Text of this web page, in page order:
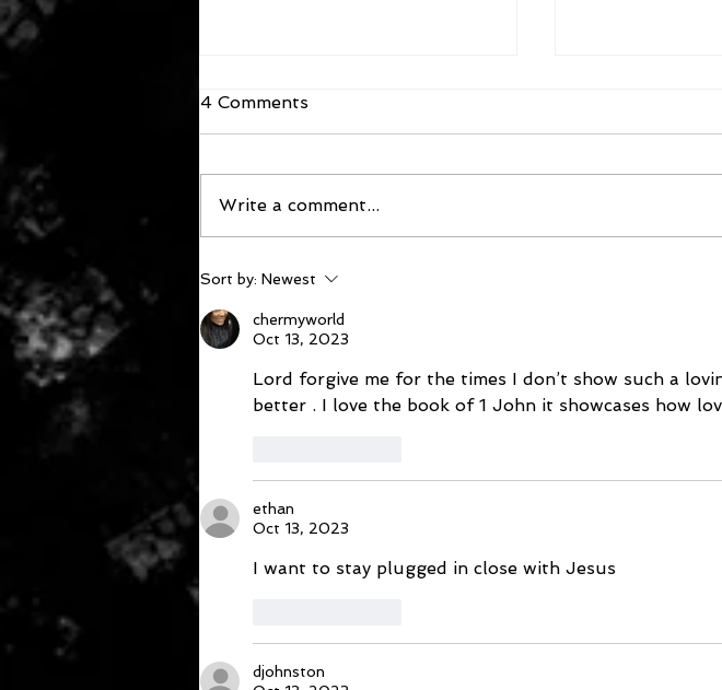
October 12, 2023
4 Comments
Write a comment...
Sort by: Newest
chermyworld
Oct 13, 2023
Lord forgive me for the times I don’t show such a
better . I love the book of 1 John it showcases how
ethan
Oct 13, 2023
I want to stay plugged in close with Jesus
djohnston